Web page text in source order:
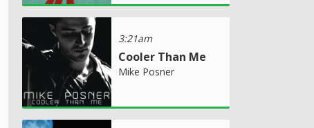
3:21am
Cooler Than Me
Mike Posner